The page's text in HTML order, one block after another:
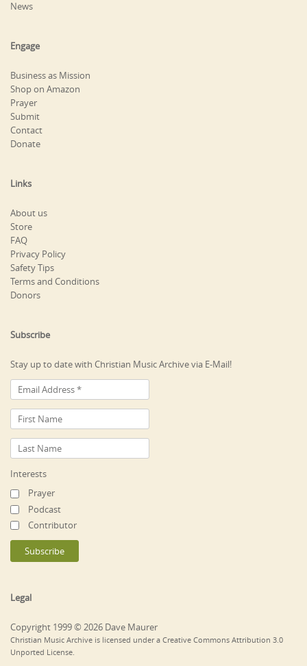
News
Engage
Business as Mission
Shop on Amazon
Prayer
Submit
Contact
Donate
Links
About us
Store
FAQ
Privacy Policy
Safety Tips
Terms and Conditions
Donors
Subscribe
Stay up to date with Christian Music Archive via E-Mail!
Interests
Prayer
Podcast
Contributor
Legal
Copyright 1999 © 2026 Dave Maurer
Christian Music Archive is licensed under a Creative Commons Attribution 3.0
Unported License.